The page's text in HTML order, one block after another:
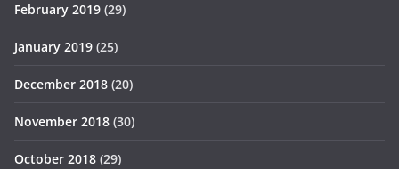
February 2019 (29)
January 2019 (25)
December 2018 (20)
November 2018 (30)
October 2018 (29)